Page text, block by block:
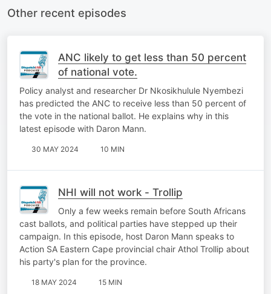
Other recent episodes
ANC likely to get less than 50 percent
of national vote.
Policy analyst and researcher Dr Nkosikhulule Nyembezi
has predicted the ANC to receive less than 50 percent of
the vote in the national ballot. He explains why in this
latest episode with Daron Mann.
30 MAY 2024 10 MIN
NHI will not work - Trollip
Only a few weeks remain before South Africans
cast ballots, and political parties have stepped up their
campaign. In this episode, host Daron Mann speaks to
Action SA Eastern Cape provincial chair Athol Trollip about
his party's plan for the province.
18 MAY 2024 15 MIN